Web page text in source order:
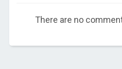
There are no